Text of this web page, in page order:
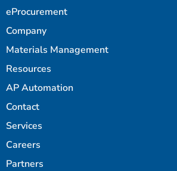
eProcurement
Company
Materials Management
Resources
AP Automation
Contact
Services
Careers
Partners